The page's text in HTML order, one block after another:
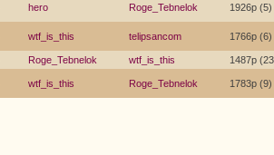
hero Roge_Tebnelok 1926p (5)
wtf_is_this telipsancom 1766p (6)
Roge_Tebnelok wtf_is_this 1487p
wtf_is_this Roge_Tebnelok 1783p (9)